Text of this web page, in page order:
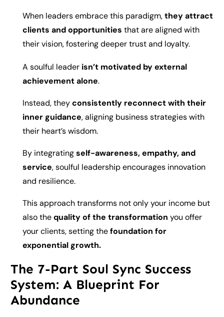
When leaders embrace this paradigm,they attract
clients and opportunities that are aligned with
their vision, fostering deeper trust and loyalty.
A soulful leader isn’t motivated by external
achievement alone.
Instead, theyconsistently reconnect with their
inner guidance, aligning business strategies with
their heart’s wisdom.
By integratingself-awareness, empathy, and
service, soulful leadership encourages innovation
and resilience.
This approach transforms not only your income but
also thequality of the transformation you offer
your clients, setting thefoundation for
exponential growth.
The 7-Part Soul Sync Success
System: A Blueprint For
Abundance